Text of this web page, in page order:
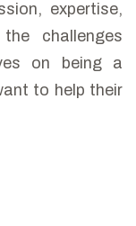
expertise,
challenges
on being a
to help their